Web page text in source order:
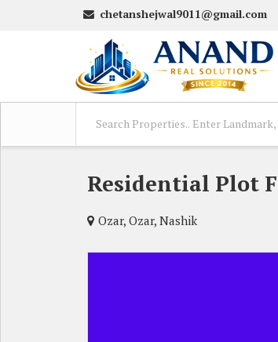
chetanshejwal9011@gmail.com
Residential Plot
Ozar, Ozar, Nashik